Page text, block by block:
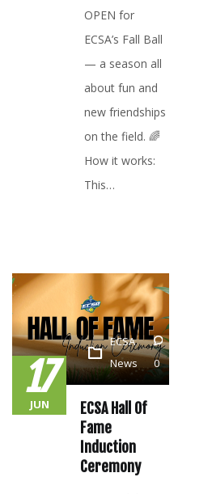
OPEN for
ECSA’s Fall Ball
— a season all
about fun and
new friendships
on the field. 🌈
How it works:
This…
ECSA
News
0
17
JUN
ECSA Hall Of
Fame
Induction
Ceremony